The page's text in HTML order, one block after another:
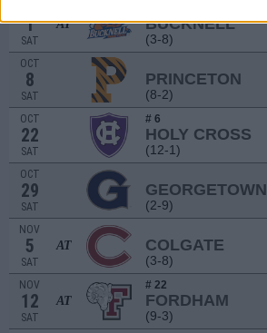
1
SAT
AT BUCKNELL
(3-8)
OCT
8
SAT
PRINCETON
(8-2)
OCT
22
SAT
# 6
HOLY CROSS
(12-1)
OCT
29
SAT
GEORGETOWN
(2-9)
NOV
5
SAT
AT COLGATE
(3-8)
NOV
12
SAT
AT
# 22
FORDHAM
(9-3)